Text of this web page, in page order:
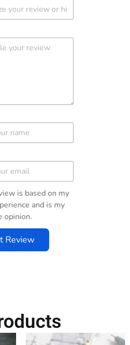
is based on my
and is my
opinion.
Review